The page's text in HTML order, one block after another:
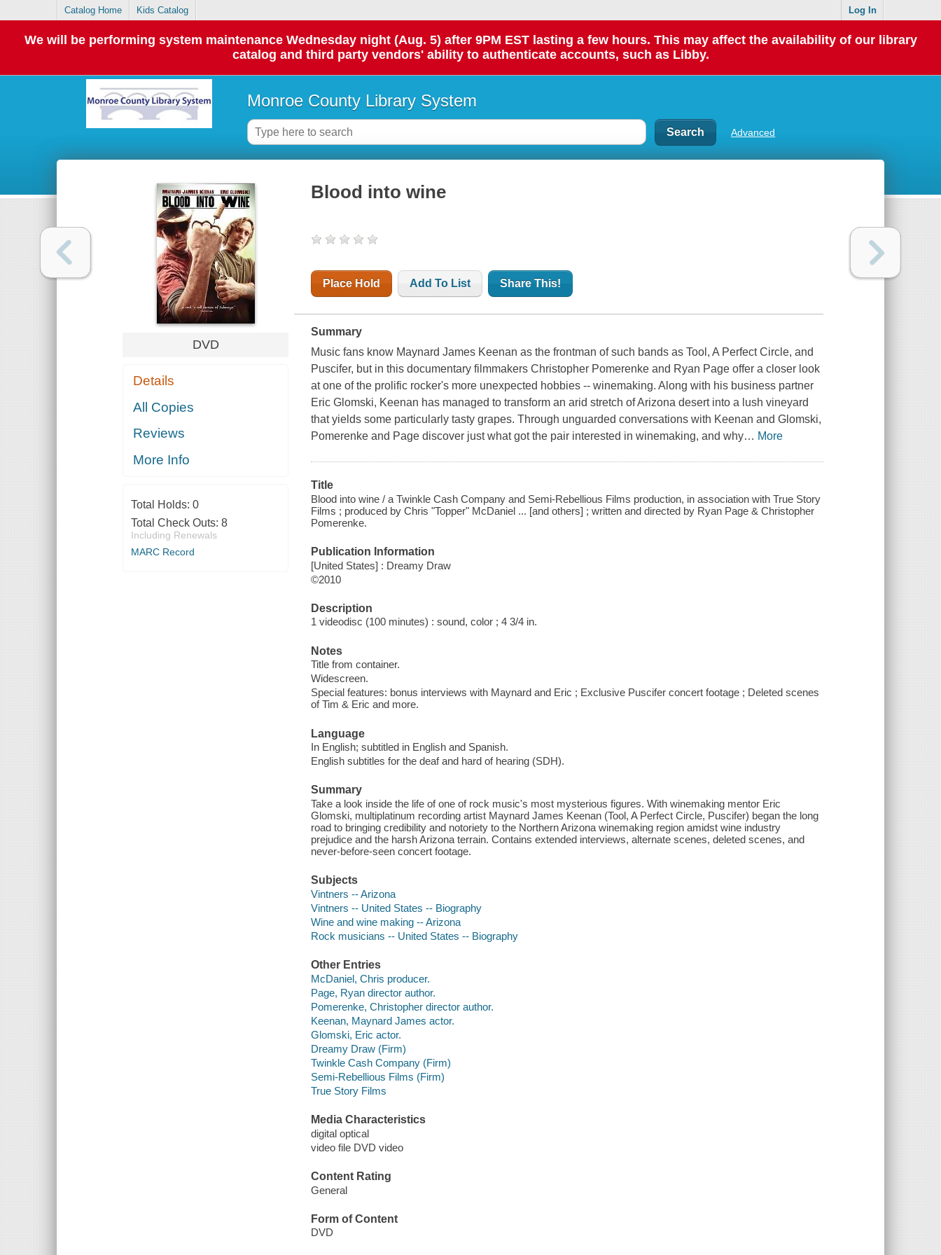
Catalog Home Kids Catalog Log In
We will be performing system maintenance Wednesday night (Aug. 5) after 9PM EST lasting a few hours. This may affect the availability of our library
catalog and third party vendors' ability to authenticate accounts, such as Libby.
Monroe County Library System
Advanced
DVD
Details
All Copies
Reviews
More Info
Total Holds: 0
Total Check Outs: 8
Including Renewals
MARC Record
Blood into wine
Place Hold Add To List Share This!
Summary
Music fans know Maynard James Keenan as the frontman of such bands as Tool, A Perfect Circle, and
Puscifer, but in this documentary filmmakers Christopher Pomerenke and Ryan Page offer a closer look
at one of the prolific rocker's more unexpected hobbies -- winemaking. Along with his business partner
Eric Glomski, Keenan has managed to transform an arid stretch of Arizona desert into a lush vineyard
that yields some particularly tasty grapes. Through unguarded conversations with Keenan and Glomski,
Pomerenke and Page discover just what got the pair interested in winemaking, and why… More
Title
Blood into wine / a Twinkle Cash Company and Semi-Rebellious Films production, in association with True Story
Films ; produced by Chris "Topper" McDaniel ... [and others] ; written and directed by Ryan Page & Christopher
Pomerenke.
Publication Information
[United States] : Dreamy Draw
©2010
Description
1 videodisc (100 minutes) : sound, color ; 4 3/4 in.
Notes
Title from container.
Widescreen.
Special features: bonus interviews with Maynard and Eric ; Exclusive Puscifer concert footage ; Deleted scenes
of Tim & Eric and more.
Language
In English; subtitled in English and Spanish.
English subtitles for the deaf and hard of hearing (SDH).
Summary
Take a look inside the life of one of rock music's most mysterious figures. With winemaking mentor Eric
Glomski, multiplatinum recording artist Maynard James Keenan (Tool, A Perfect Circle, Puscifer) began the long
road to bringing credibility and notoriety to the Northern Arizona winemaking region amidst wine industry
prejudice and the harsh Arizona terrain. Contains extended interviews, alternate scenes, deleted scenes, and
never-before-seen concert footage.
Subjects
Vintners -- Arizona
Vintners -- United States -- Biography
Wine and wine making -- Arizona
Rock musicians -- United States -- Biography
Other Entries
McDaniel, Chris producer.
Page, Ryan director author.
Pomerenke, Christopher director author.
Keenan, Maynard James actor.
Glomski, Eric actor.
Dreamy Draw (Firm)
Twinkle Cash Company (Firm)
Semi-Rebellious Films (Firm)
True Story Films
Media Characteristics
digital optical
video file DVD video
Content Rating
General
Form of Content
DVD